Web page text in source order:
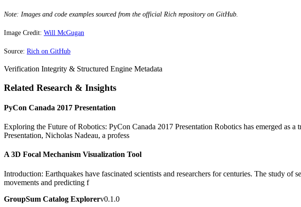
Note: Images and code examples sourced from the official Rich repository on GitHub.
Image Credit: Will McGugan
Source: Rich on GitHub
Verification Integrity & Structured Engine Metadata
Related Research & Insights
PyCon Canada 2017 Presentation
Exploring the Future of Robotics: PyCon Canada 2017 Presentation Robotics has emerged as
Presentation, Nicholas Nadeau, a profess
A 3D Focal Mechanism Visualization Tool
Introduction: Earthquakes have fascinated scientists and researchers for centuries. The study
movements and predicting f
GroupSum Catalog Explorerv0.1.0